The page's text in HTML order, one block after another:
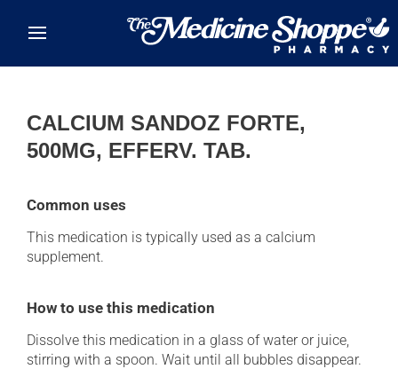
CALCIUM SANDOZ FORTE,
500MG, EFFERV. TAB.
Common uses
This medication is typically used as a calcium
supplement.
How to use this medication
Dissolve this medication in a glass of water or juice,
stirring with a spoon. Wait until all bubbles disappear.